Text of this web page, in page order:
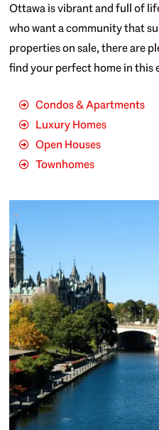
Ottawa is vibrant and full of
who want a community that
properties on sale, there are
find your perfect home in this
Condos & Apartments
Luxury Homes
Open Houses
Townhomes